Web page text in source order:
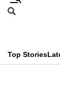
Skip
menu
Search
CNAR
Top Stories
This